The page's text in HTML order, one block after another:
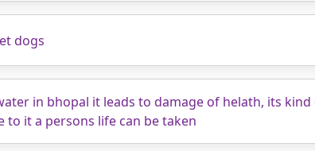
dogs
in bhopal it leads to damage of helath, its
to it a persons life can be taken